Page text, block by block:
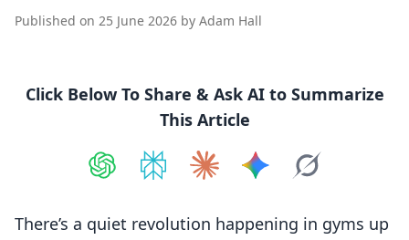
Published on 25 June 2026 by Adam Hall
Click Below To Share & Ask AI to Summarize
This Article
There’s a quiet revolution happening in gyms up